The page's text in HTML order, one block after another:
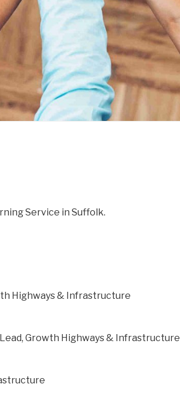
Service in Suffolk.
Highways & Infrastructure
Growth Highways & Infrastructure